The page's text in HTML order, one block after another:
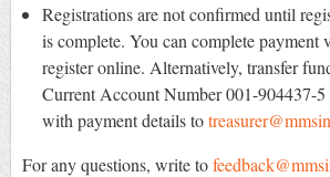
Registrations are not confirmed until
is complete. You can complete payment
register online. Alternatively, transfer
Current Account Number 001-904437-5
with payment details to
For any questions, write to